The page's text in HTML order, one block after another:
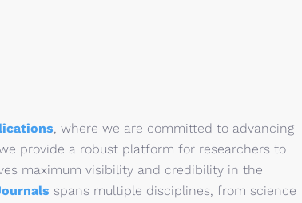
, where we are committed to advancing
provide a robust platform for researchers to
maximum visibility and credibility in the
spans multiple disciplines, from science